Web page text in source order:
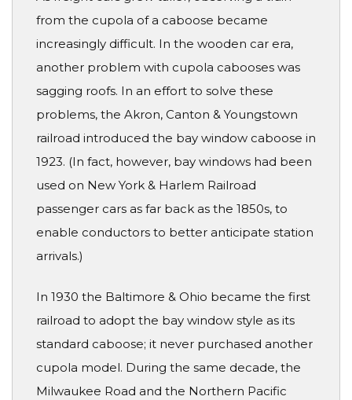
from the cupola of a caboose became
increasingly difficult. In the wooden car era,
another problem with cupola cabooses was
sagging roofs. In an effort to solve these
problems, the Akron, Canton & Youngstown
railroad introduced the bay window caboose in
1923. (In fact, however, bay windows had been
used on New York & Harlem Railroad
passenger cars as far back as the 1850s, to
enable conductors to better anticipate station
arrivals.)
In 1930 the Baltimore & Ohio became the first
railroad to adopt the bay window style as its
standard caboose; it never purchased another
cupola model. During the same decade, the
Milwaukee Road and the Northern Pacific